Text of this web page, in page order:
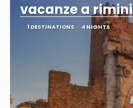
vacanze a rimini
1 DESTINATIONS 4 NIGHTS